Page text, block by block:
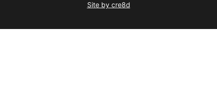
Site by cre8d